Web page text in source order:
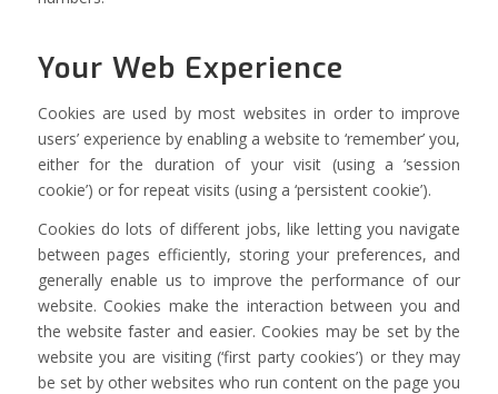
Your Web Experience
Cookies are used by most websites in order to improve
users’ experience by enabling a website to ‘remember’ you,
either for the duration of your visit (using a ‘session
cookie’) or for repeat visits (using a ‘persistent cookie’).
Cookies do lots of different jobs, like letting you navigate
between pages efficiently, storing your preferences, and
generally enable us to improve the performance of our
website. Cookies make the interaction between you and
the website faster and easier. Cookies may be set by the
website you are visiting (‘first party cookies’) or they may
be set by other websites who run content on the page you